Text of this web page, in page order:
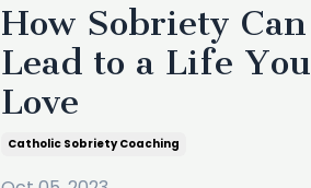
How Sobriety Can
Lead to a Life You
Love
Catholic Sobriety Coaching